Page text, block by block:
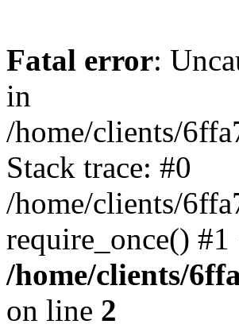
Fatal error:
in
/home/clients/
Stack trace: #0
/home/clients/
require_once()
/home/clients/
on line 2